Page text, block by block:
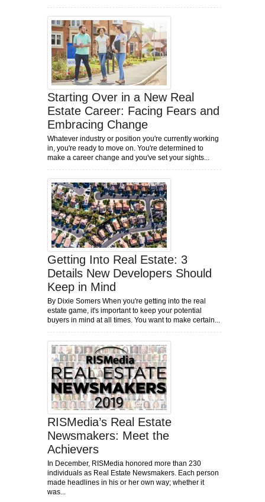
Starting Over in a New Real
Estate Career: Facing Fears and
Embracing Change
Whatever industry or position you're currently working
in, you're ready to move on. You're determined to
make a career change and you've set your sights...
Getting Into Real Estate: 3
Details New Developers Should
Keep in Mind
By Dixie Somers When you're getting into the real
estate game, it's important to keep your potential
buyers in mind at all times. You want to make certain...
RISMedia’s Real Estate
Newsmakers: Meet the
Achievers
In December, RISMedia honored more than 230
individuals as Real Estate Newsmakers. Each person
made headlines in his or her own way; whether it
was...